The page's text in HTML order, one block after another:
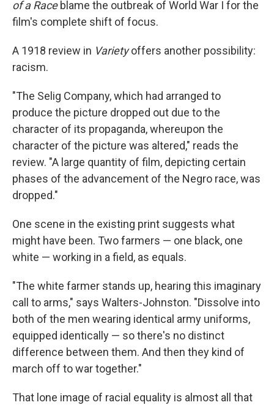
of a Raceblame the outbreak of World War I for the
film's complete shift of focus.
A 1918 review in Varietyoffers another possibility:
racism.
"The Selig Company, which had arranged to
produce the picture dropped out due to the
character of its propaganda, whereupon the
character of the picture was altered," reads the
review. "A large quantity of film, depicting certain
phases of the advancement of the Negro race, was
dropped."
One scene in the existing print suggests what
might have been. Two farmers — one black, one
white — working in a field, as equals.
"The white farmer stands up, hearing this imaginary
call to arms," says Walters-Johnston. "Dissolve into
both of the men wearing identical army uniforms,
equipped identically — so there's no distinct
difference between them. And then they kind of
march off to war together."
That lone image of racial equality is almost all that